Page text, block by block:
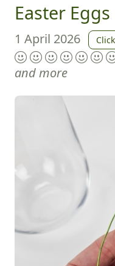
Easter Eggs
1 April 2026
and more